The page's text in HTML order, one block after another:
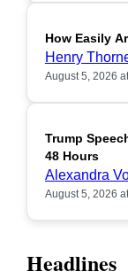
How Easily
Henry
August 5, 2026
Trump
48 Hours
Alexandra
August 5, 2026
Headlines